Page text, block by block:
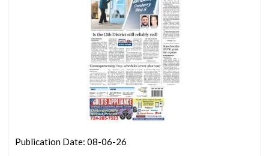
Publication Date: 08-06-26